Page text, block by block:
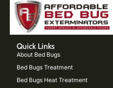
Quick Links
About Bed Bugs
Bed Bugs Treatment
Bed Bugs Heat Treatment